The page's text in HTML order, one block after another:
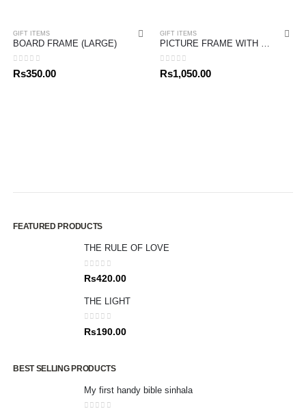
GIFT ITEMS
BOARD FRAME (LARGE)
0out of 5
Rs350.00
GIFT ITEMS
0out of 5
Rs1,050.00
FEATURED PRODUCTS
THE RULE OF LOVE
0out of 5
Rs420.00
THE LIGHT
0out of 5
Rs190.00
BEST SELLING PRODUCTS
My first handy bible sinhala